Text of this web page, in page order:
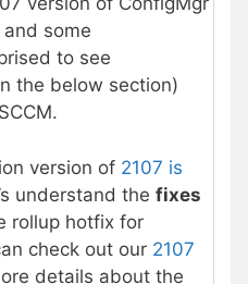
and some
to see
the below section)
version of 2107 is
understand the fixes
rollup hotfix for
check out our 2107
details about the